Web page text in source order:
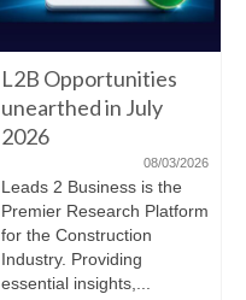
L2B Opportunities
unearthed in July
2026
08/03/2026
Leads 2 Business is the
Premier Research Platform
for the Construction
Industry. Providing
essential insights,...